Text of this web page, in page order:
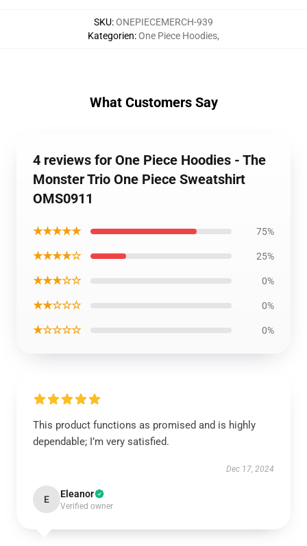
SKU:ONEPIECEMERCH-939
Kategorien:One Piece Hoodies,
What Customers Say
4 reviews for One Piece Hoodies - The
Monster Trio One Piece Sweatshirt
OMS0911
★★★★★ 75%
★★★★☆ 25%
★★★☆☆ 0%
★★☆☆☆ 0%
★☆☆☆☆ 0%
This product functions as promised and is highly
dependable; I’m very satisfied.
Dec 17, 2024
E Eleanor
Verified owner